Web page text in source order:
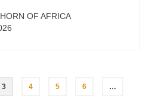
OF AFRICA
3 4 5 6 …